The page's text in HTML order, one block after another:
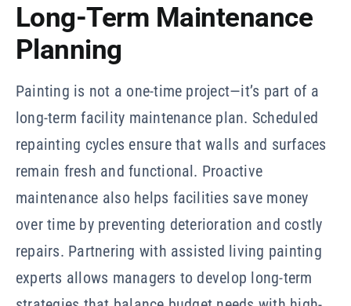
Long-Term Maintenance
Planning
Painting is not a one-time project—it’s part of a
long-term facility maintenance plan. Scheduled
repainting cycles ensure that walls and surfaces
remain fresh and functional. Proactive
maintenance also helps facilities save money
over time by preventing deterioration and costly
repairs. Partnering with assisted living painting
experts allows managers to develop long-term